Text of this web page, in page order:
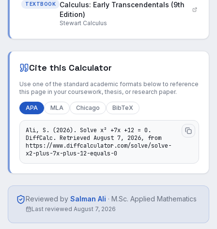
TEXTBOOK
Calculus: Early Transcendentals (9th
Edition)
Stewart Calculus
Cite this Calculator
Use one of the standard academic formats below to reference
this page in your coursework, thesis, or research paper.
APA MLA Chicago BibTeX
Ali, S. (2026). Solve x² +7x +12 = 0.
DiffCalc. Retrieved August 7, 2026, from
https://www.diffcalculator.com/solve/solve-
x2-plus-7x-plus-12-equals-0
Reviewed by Salman Ali · M.Sc. Applied Mathematics
Last reviewed August 7, 2026